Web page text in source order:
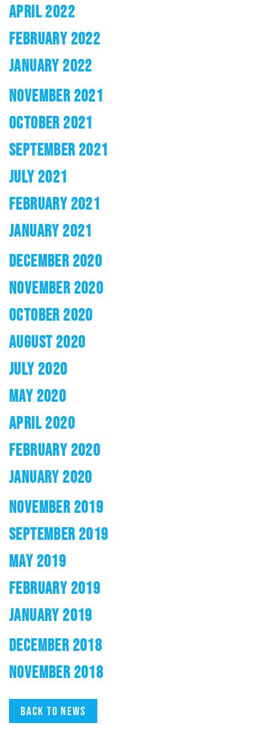
APRIL 2022
FEBRUARY 2022
JANUARY 2022
NOVEMBER 2021
OCTOBER 2021
SEPTEMBER 2021
JULY 2021
FEBRUARY 2021
JANUARY 2021
DECEMBER 2020
NOVEMBER 2020
OCTOBER 2020
AUGUST 2020
JULY 2020
MAY 2020
APRIL 2020
FEBRUARY 2020
JANUARY 2020
NOVEMBER 2019
SEPTEMBER 2019
MAY 2019
FEBRUARY 2019
JANUARY 2019
DECEMBER 2018
NOVEMBER 2018
Back to news